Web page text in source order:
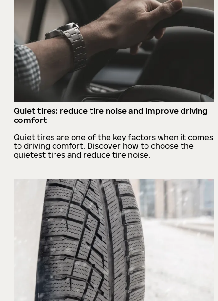
Quiet tires: reduce tire noise and improve driving
comfort
Quiet tires are one of the key factors when it comes
to driving comfort. Discover how to choose the
quietest tires and reduce tire noise.